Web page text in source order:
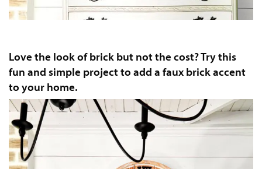
Love the look of brick but not the cost? Try this
fun and simple project to add a faux brick accent
to your home.